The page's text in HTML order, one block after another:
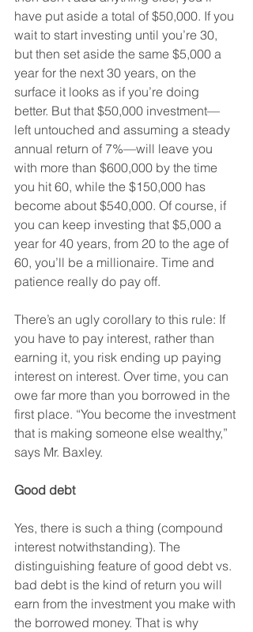
have put aside a total of $50,000. If you
wait to start investing until you’re 30,
but then set aside the same $5,000 a
year for the next 30 years, on the
surface it looks as if you’re doing
better. But that $50,000 investment—
left untouched and assuming a steady
annual return of 7%—will leave you
with more than $600,000 by the time
you hit 60, while the $150,000 has
become about $540,000. Of course, if
you can keep investing that $5,000 a
year for 40 years, from 20 to the age of
60, you’ll be a millionaire. Time and
patience really do pay off.
There’s an ugly corollary to this rule: If
you have to pay interest, rather than
earning it, you risk ending up paying
interest on interest. Over time, you can
owe far more than you borrowed in the
first place. “You become the investment
that is making someone else wealthy,”
says Mr. Baxley.
Good debt
Yes, there is such a thing (compound
interest notwithstanding). The
distinguishing feature of good debt vs.
bad debt is the kind of return you will
earn from the investment you make with
the borrowed money. That is why